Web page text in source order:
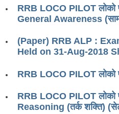
E-Books
RRB ALP PSYCHO PDF
RRB Group-D Sample
RRB LOCO PILOT लोको
General Awareness
(Paper) RRB ALP :
Held on 31-Aug-2018
RRB LOCO PILOT लोको
RRB LOCO PILOT लोको
Reasoning (तर्क शक्ति)